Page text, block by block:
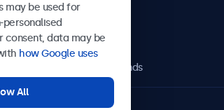
Amsterdam, Netherlands
may be used for
personalised
consent, data may be
how Google uses
All